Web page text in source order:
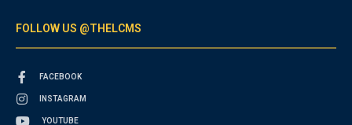
FOLLOW US @THELCMS
FACEBOOK
INSTAGRAM
YOUTUBE